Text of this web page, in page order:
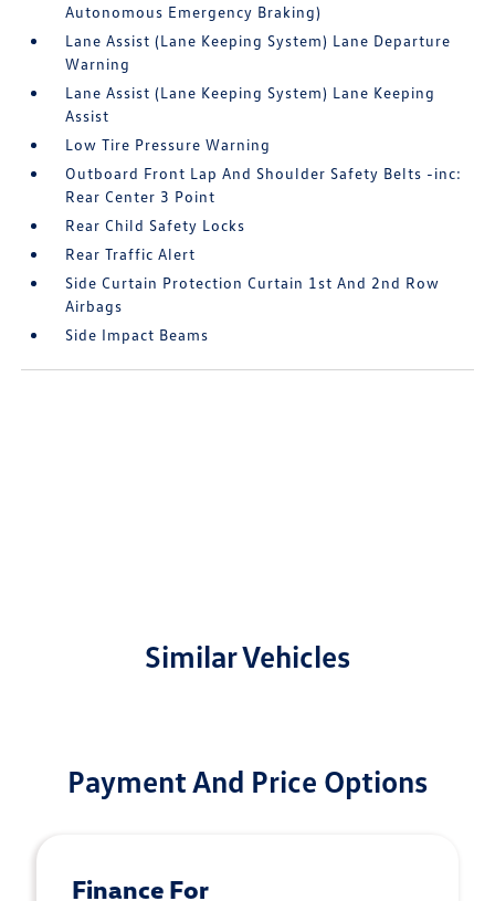
Autonomous Emergency Braking)
Lane Assist (Lane Keeping System) Lane Departure
Warning
Lane Assist (Lane Keeping System) Lane Keeping
Assist
Low Tire Pressure Warning
Outboard Front Lap And Shoulder Safety Belts -inc:
Rear Center 3 Point
Rear Child Safety Locks
Rear Traffic Alert
Side Curtain Protection Curtain 1st And 2nd Row
Airbags
Side Impact Beams
Similar Vehicles
Payment And Price Options
Finance For